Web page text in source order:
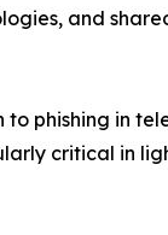
and
phishing in
critical in